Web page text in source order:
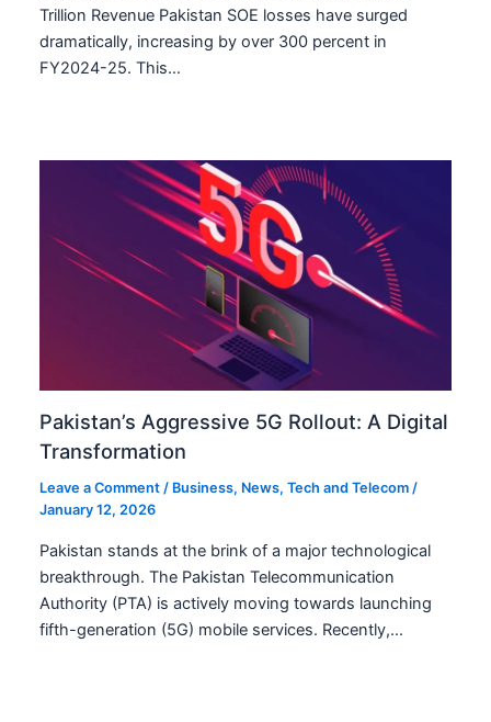
Trillion Revenue Pakistan SOE losses have surged
dramatically, increasing by over 300 percent in
FY2024-25. This…
Pakistan’s Aggressive 5G Rollout: A Digital
Transformation
Leave a Comment / Business, News,Tech and Telecom /
January 12, 2026
Pakistan stands at the brink of a major technological
breakthrough. The Pakistan Telecommunication
Authority (PTA) is actively moving towards launching
fifth-generation (5G) mobile services. Recently,…